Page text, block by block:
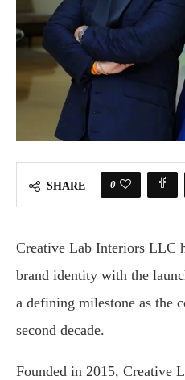
SHARE 0
Creative Lab Interiors LLC
brand identity with the
a defining milestone as the
second decade.
Founded in 2015, Creative